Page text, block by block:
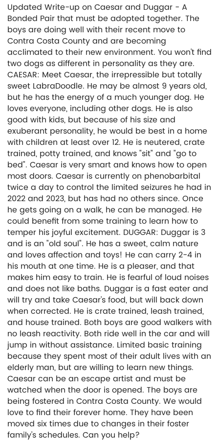
Updated Write-up on Caesar and Duggar - A
Bonded Pair that must be adopted together. The
boys are doing well with their recent move to
Contra Costa County and are becoming
acclimated to their new environment. You won't find
two dogs as different in personality as they are.
CAESAR: Meet Caesar, the irrepressible but totally
sweet LabraDoodle. He may be almost 9 years old,
but he has the energy of a much younger dog. He
loves everyone, including other dogs. He is also
good with kids, but because of his size and
exuberant personality, he would be best in a home
with children at least over 12. He is neutered, crate
trained, potty trained, and knows "sit" and "go to
bed". Caesar is very smart and knows how to open
most doors. Caesar is currently on phenobarbital
twice a day to control the limited seizures he had in
2022 and 2023, but has had no others since. Once
he gets going on a walk, he can be managed. He
could benefit from some training to learn how to
temper his joyful excitement. DUGGAR: Duggar is 3
and is an "old soul". He has a sweet, calm nature
and loves affection and toys! He can carry 2-4 in
his mouth at one time. He is a pleaser, and that
makes him easy to train. He is fearful of loud noises
and does not like baths. Duggar is a fast eater and
will try and take Caesar's food, but will back down
when corrected. He is crate trained, leash trained,
and house trained. Both boys are good walkers with
no leash reactivity. Both ride well in the car and will
jump in without assistance. Limited basic training
because they spent most of their adult lives with an
elderly man, but are willing to learn new things.
Caesar can be an escape artist and must be
watched when the door is opened. The boys are
being fostered in Contra Costa County. We would
love to find their forever home. They have been
moved six times due to changes in their foster
family's schedules. Can you help?